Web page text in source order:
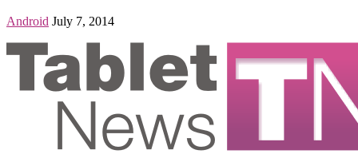
Android July 7, 2014